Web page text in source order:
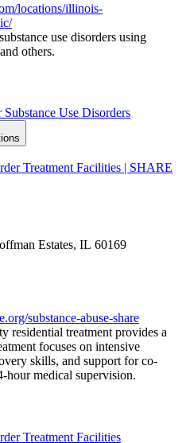
locations/illinois-
use disorders using
others.
Use Disorders
Treatment Facilities | SHARE
Estates, IL 60169
substance-abuse-share
residential treatment provides a
focuses on intensive
skills, and support for co-
medical supervision.
Treatment Facilities